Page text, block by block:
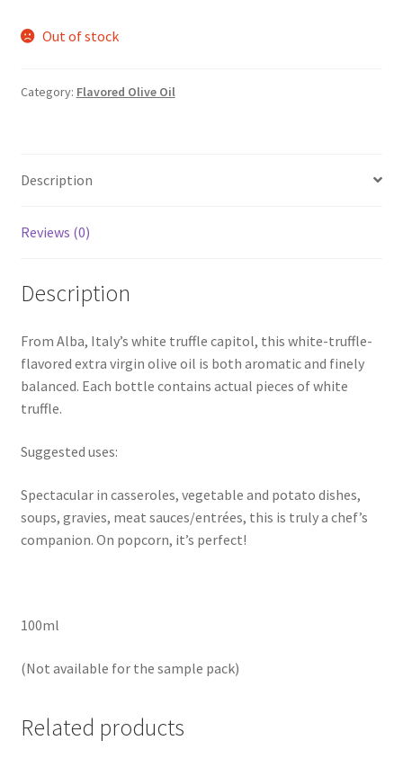
Out of stock
Category: Flavored Olive Oil
Description
Reviews (0)
Description
From Alba, Italy’s white truffle capitol, this white-truffle-
flavored extra virgin olive oil is both aromatic and finely
balanced. Each bottle contains actual pieces of white
truffle.
Suggested uses:
Spectacular in casseroles, vegetable and potato dishes,
soups, gravies, meat sauces/entrées, this is truly a chef’s
companion. On popcorn, it’s perfect!
100ml
(Not available for the sample pack)
Related products